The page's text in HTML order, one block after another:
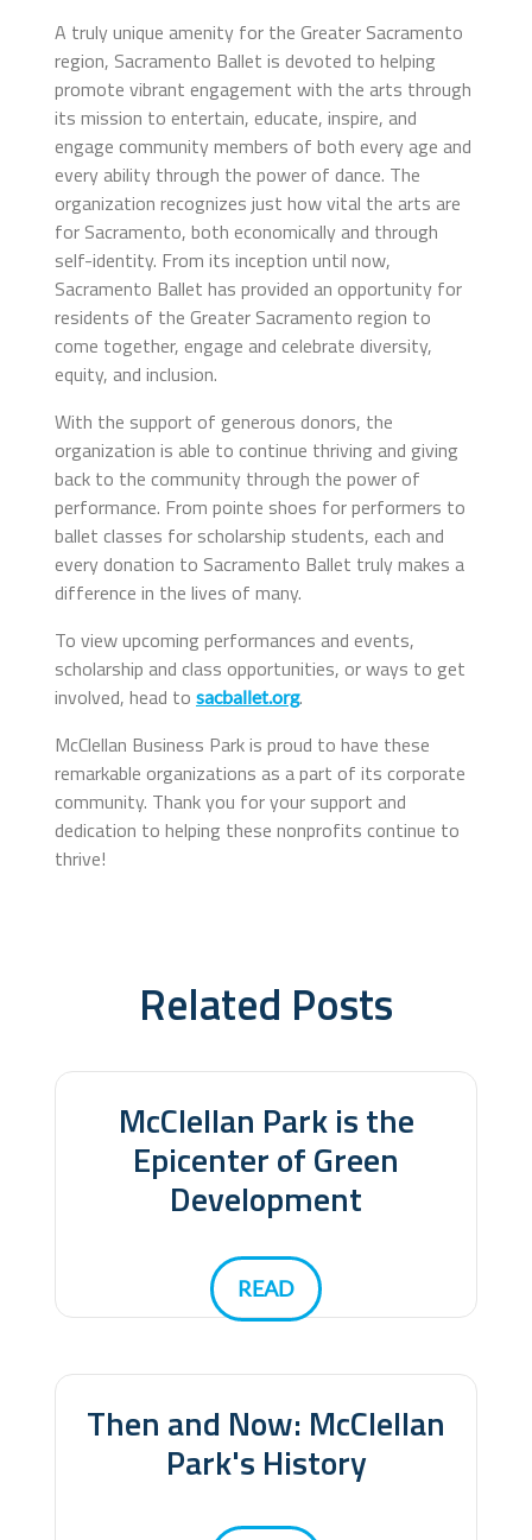
A truly unique amenity for the Greater Sacramento
region, Sacramento Ballet is devoted to helping
promote vibrant engagement with the arts through
its mission to entertain, educate, inspire, and
engage community members of both every age and
every ability through the power of dance. The
organization recognizes just how vital the arts are
for Sacramento, both economically and through
self-identity. From its inception until now,
Sacramento Ballet has provided an opportunity for
residents of the Greater Sacramento region to
come together, engage and celebrate diversity,
equity, and inclusion.
With the support of generous donors, the
organization is able to continue thriving and giving
back to the community through the power of
performance. From pointe shoes for performers to
ballet classes for scholarship students, each and
every donation to Sacramento Ballet truly makes a
difference in the lives of many.
To view upcoming performances and events,
scholarship and class opportunities, or ways to get
involved, head to sacballet.org.
McClellan Business Park is proud to have these
remarkable organizations as a part of its corporate
community. Thank you for your support and
dedication to helping these nonprofits continue to
thrive!
Related Posts
Related Posts
McClellan Park is the
Epicenter of Green
Development
READ
Then and Now: McClellan
Park's History